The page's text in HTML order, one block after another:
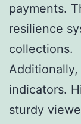
payments.
resilience
collections.
indicators.
sturdy